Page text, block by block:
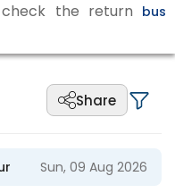
the return bus
Share
Sun, 09 Aug 2026